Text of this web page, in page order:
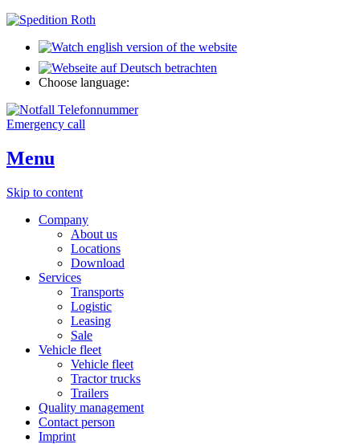
Choose language:
Emergency call
Menu
Skip to content
Company
About us
Locations
Download
Services
Transports
Logistic
Leasing
Sale
Vehicle fleet
Vehicle fleet
Tractor trucks
Trailers
Quality management
Contact person
Imprint